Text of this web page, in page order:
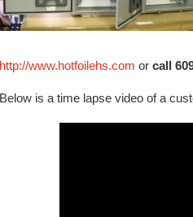
http://www.hotfoilehs.com or call
Below is a time lapse video of a